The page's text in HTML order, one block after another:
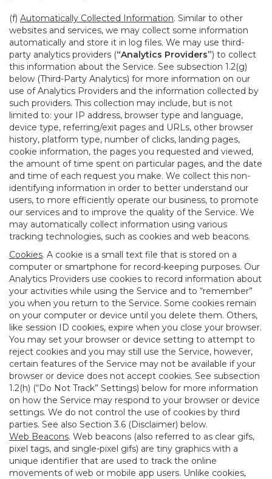
(f) Automatically Collected Information. Similar to other
websites and services, we may collect some information
automatically and store it in log files. We may use third-
party analytics providers (“Analytics Providers”) to collect
this information about the Service. See subsection 1.2(g)
below (Third-Party Analytics) for more information on our
use of Analytics Providers and the information collected by
such providers. This collection may include, but is not
limited to: your IP address, browser type and language,
device type, referring/exit pages and URLs, other browser
history, platform type, number of clicks, landing pages,
cookie information, the pages you requested and viewed,
the amount of time spent on particular pages, and the date
and time of each request you make. We collect this non-
identifying information in order to better understand our
users, to more efficiently operate our business, to promote
our services and to improve the quality of the Service. We
may automatically collect information using various
tracking technologies, such as cookies and web beacons.
Cookies. A cookie is a small text file that is stored on a
computer or smartphone for record-keeping purposes. Our
Analytics Providers use cookies to record information about
your activities while using the Service and to “remember”
you when you return to the Service. Some cookies remain
on your computer or device until you delete them. Others,
like session ID cookies, expire when you close your browser.
You may set your browser or device setting to attempt to
reject cookies and you may still use the Service, however,
certain features of the Service may not be available if your
browser or device does not accept cookies. See subsection
1.2(h) (“Do Not Track” Settings) below for more information
on how the Service may respond to your browser or device
settings. We do not control the use of cookies by third
parties. See also Section 3.6 (Disclaimer) below.
Web Beacons. Web beacons (also referred to as clear gifs,
pixel tags, and single-pixel gifs) are tiny graphics with a
unique identifier that are used to track the online
movements of web or mobile app users. Unlike cookies,